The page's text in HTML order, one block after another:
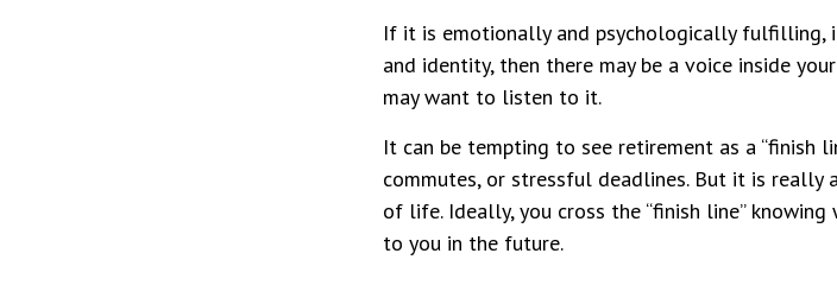
If it is emotionally and psychologically fulfilling,
and identity, then there may be a voice inside
may want to listen to it.
It can be tempting to see retirement as a “finish
commutes, or stressful deadlines. But it is
of life. Ideally, you cross the “finish line”
to you in the future.